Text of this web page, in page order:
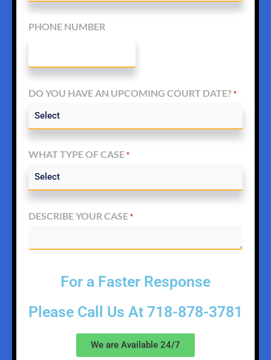
PHONE NUMBER
DO YOU HAVE AN UPCOMING COURT DATE? *
WHAT TYPE OF CASE *
DESCRIBE YOUR CASE *
For a Faster Response
Please Call Us At 718-878-3781
We are Available 24/7